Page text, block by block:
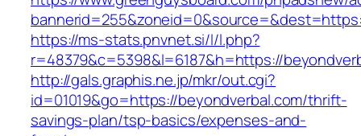
https://ms-stats.pnvnet.si/l/l.php?
r=48379&c=5398&l=6187&h=https://
http://gals.graphis.ne.jp/mkr/out.cgi?
id=01019&go=https://beyondverbal.com/thrift-
savings-plan/tsp-basics/expenses-and-